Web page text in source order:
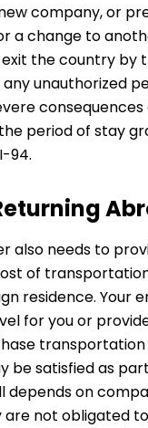
company, or
a change to
the country by
unauthorized
period of stay
94.
also needs to
of
residence. Your
for you or
transportation
be satisfied as
depends on
are not obligated